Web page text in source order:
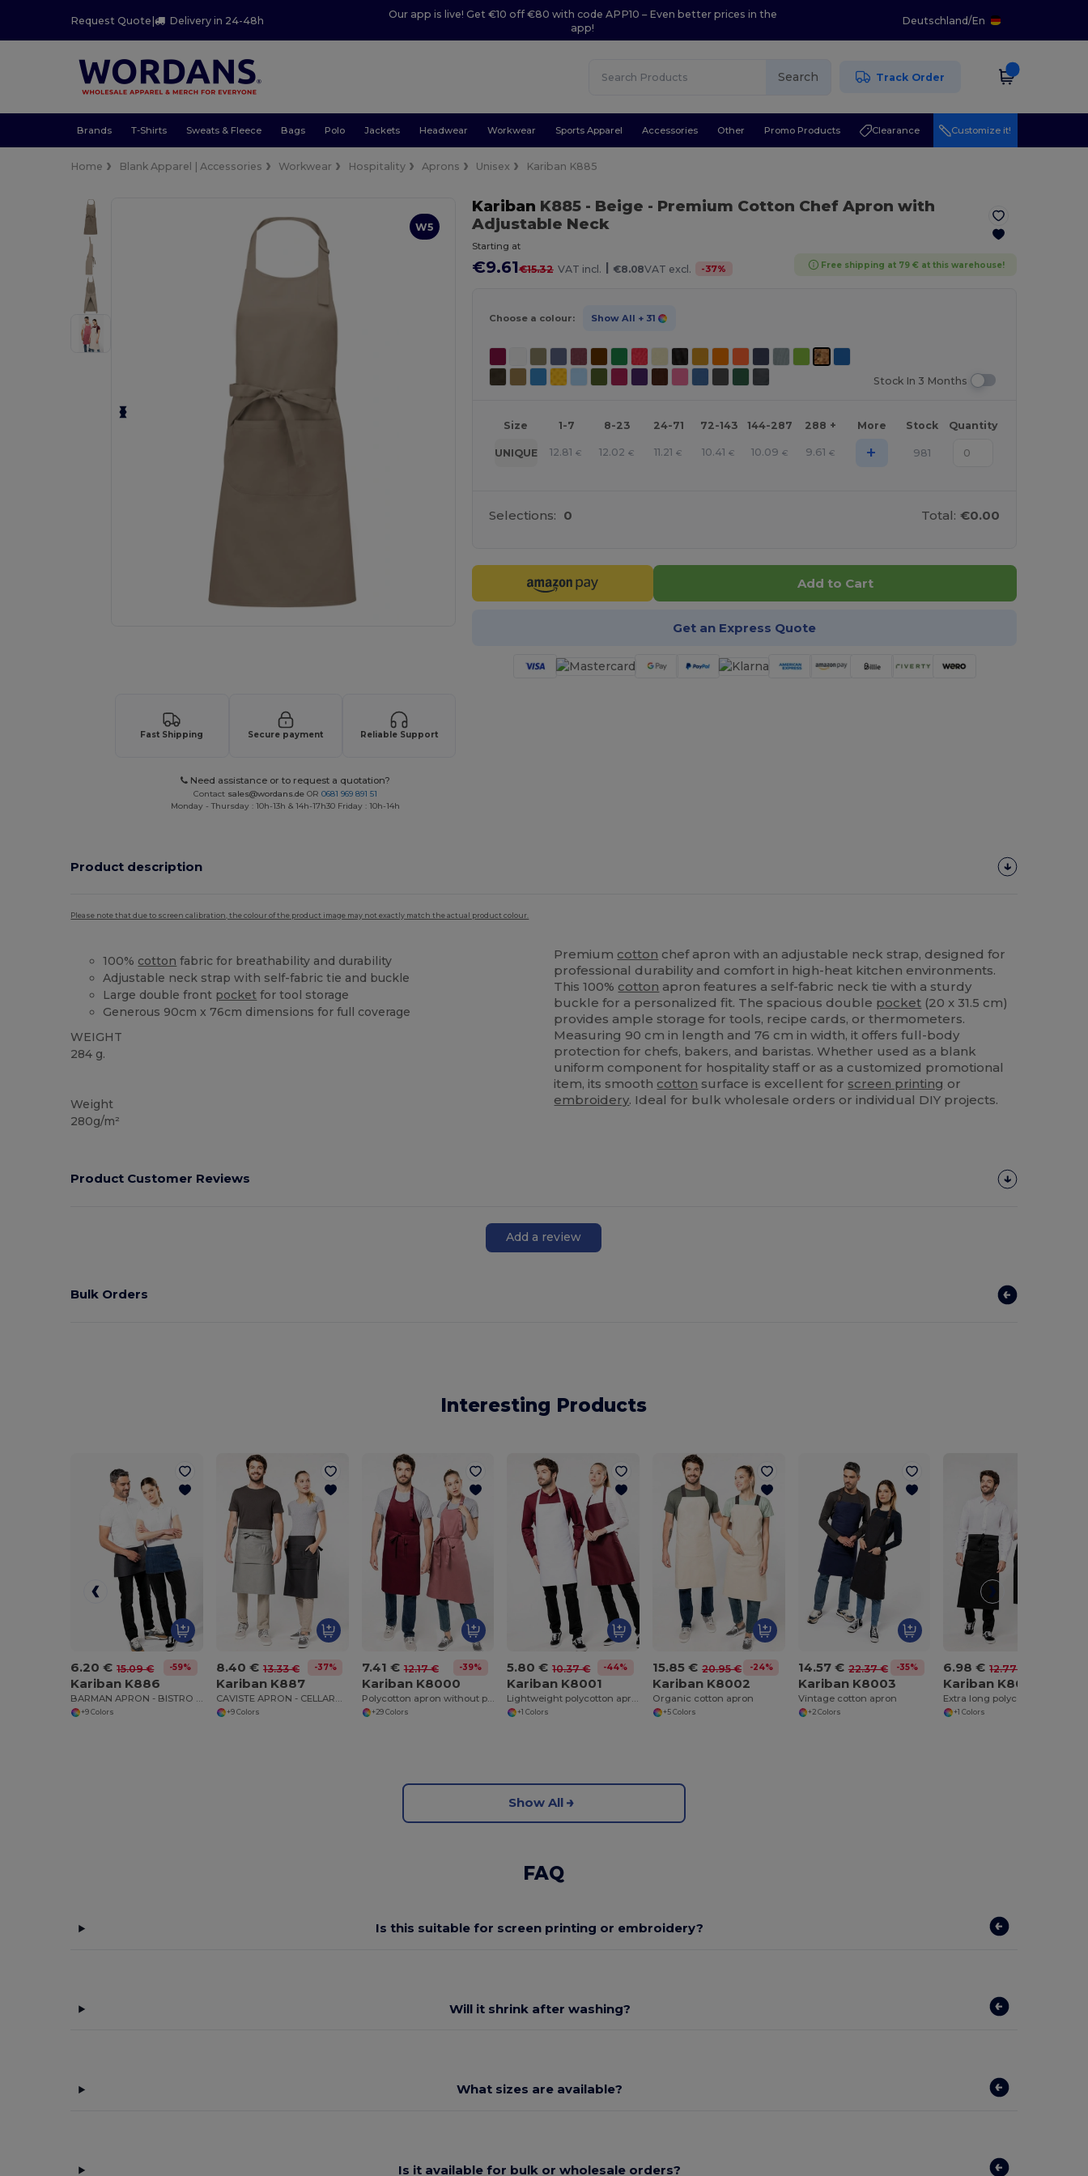
Request Quote| Delivery in 24-48h
Our app is live! Get €10 off €80 with code APP10 – Even better prices in the
app!
Deutschland/En
Search Track Order
Brands T-Shirts Sweats & Fleece Bags Polo Jackets Headwear Workwear Sports Apparel Accessories Other Promo Products Clearance Customize it!
Home Blank Apparel | Accessories Workwear Hospitality Aprons Unisex Kariban K885
W5
Fast Shipping Secure payment Reliable Support
Need assistance or to request a quotation?
Contact sales@wordans.de OR0681 969 891 51
Monday - Thursday : 10h-13h & 14h-17h30 Friday : 10h-14h
Kariban K885 - Beige - Premium Cotton Chef Apron with
Adjustable Neck
Starting at
€9.61€15.32 VAT incl. | €8.08VAT excl. -37% Free shipping at 79 € at this warehouse!
Choose a colour: Show All + 31
Stock In 3 Months
Size 1-7 8-23 24-71 72-143 144-287 288 + More Stock Quantity
UNIQUE 12.81 € 12.02 € 11.21 € 10.41 € 10.09 € 9.61 € + 981
Selections: 0 Total: €0.00
Add to Cart
Get an Express Quote
Product description
Please note that due to screen calibration, the colour of the product image may not exactly match the actual product colour.
100% cotton fabric for breathability and durability
Adjustable neck strap with self-fabric tie and buckle
Large double front pocket for tool storage
Generous 90cm x 76cm dimensions for full coverage
WEIGHT
284 g.
Weight
280g/m²
Premium cotton chef apron with an adjustable neck strap, designed for
professional durability and comfort in high-heat kitchen environments.
This 100% cotton apron features a self-fabric neck tie with a sturdy
buckle for a personalized fit. The spacious double pocket (20 x 31.5 cm)
provides ample storage for tools, recipe cards, or thermometers.
Measuring 90 cm in length and 76 cm in width, it offers full-body
protection for chefs, bakers, and baristas. Whether used as a blank
uniform component for hospitality staff or as a customized promotional
item, its smooth cotton surface is excellent for screen printing or
embroidery. Ideal for bulk wholesale orders or individual DIY projects.
Product Customer Reviews
Add a review
Bulk Orders
Interesting Products
6.20 € 15.09 € -59%
Kariban K886
BARMAN APRON - BISTRO STYLE WAIST APRON
+9 Colors
8.40 € 13.33 € -37%
Kariban K887
CAVISTE APRON - CELLARMAN WAIST APRON
+9 Colors
7.41 € 12.17 € -39%
Kariban K8000
Polycotton apron without pocket
+29 Colors
5.80 € 10.37 € -44%
Kariban K8001
Lightweight polycotton apron
+1 Colors
15.85 € 20.95 € -24%
Kariban K8002
Organic cotton apron
+5 Colors
14.57 € 22.37 € -35%
Kariban K8003
Vintage cotton apron
+2 Colors
6.98 € 12.77 €
Kariban K8004
Extra long polycotton apron
+1 Colors
Show All
FAQ
Is this suitable for screen printing or embroidery?
Will it shrink after washing?
What sizes are available?
Is it available for bulk or wholesale orders?